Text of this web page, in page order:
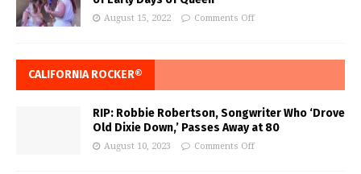
August 15, 2022 Comments Off
CALIFORNIA ROCKER®
RIP: Robbie Robertson, Songwriter Who ‘Drove
Old Dixie Down,’ Passes Away at 80
August 10, 2023 Comments Off